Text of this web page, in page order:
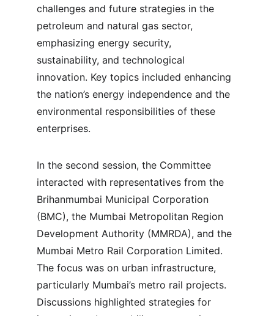
challenges and future strategies in the
petroleum and natural gas sector,
emphasizing energy security,
sustainability, and technological
innovation. Key topics included enhancing
the nation’s energy independence and the
environmental responsibilities of these
enterprises.
In the second session, the Committee
interacted with representatives from the
Brihanmumbai Municipal Corporation
(BMC), the Mumbai Metropolitan Region
Development Authority (MMRDA), and the
Mumbai Metro Rail Corporation Limited.
The focus was on urban infrastructure,
particularly Mumbai’s metro rail projects.
Discussions highlighted strategies for